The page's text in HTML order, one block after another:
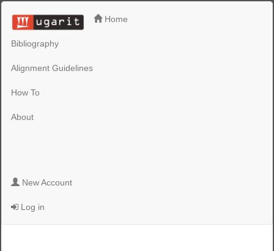
Home
Bibliography
Alignment Guidelines
How To
About
New Account
Log in